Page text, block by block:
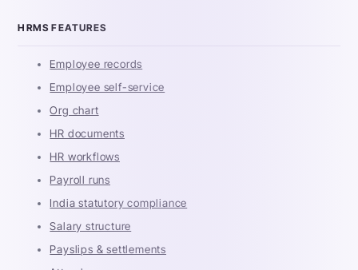
HRMS FEATURES
Employee records
Employee self-service
Org chart
HR documents
HR workflows
Payroll runs
India statutory compliance
Salary structure
Payslips & settlements